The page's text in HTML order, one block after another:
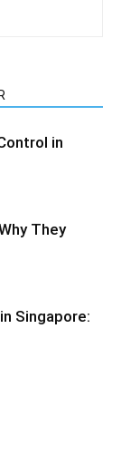
in
They
Singapore: